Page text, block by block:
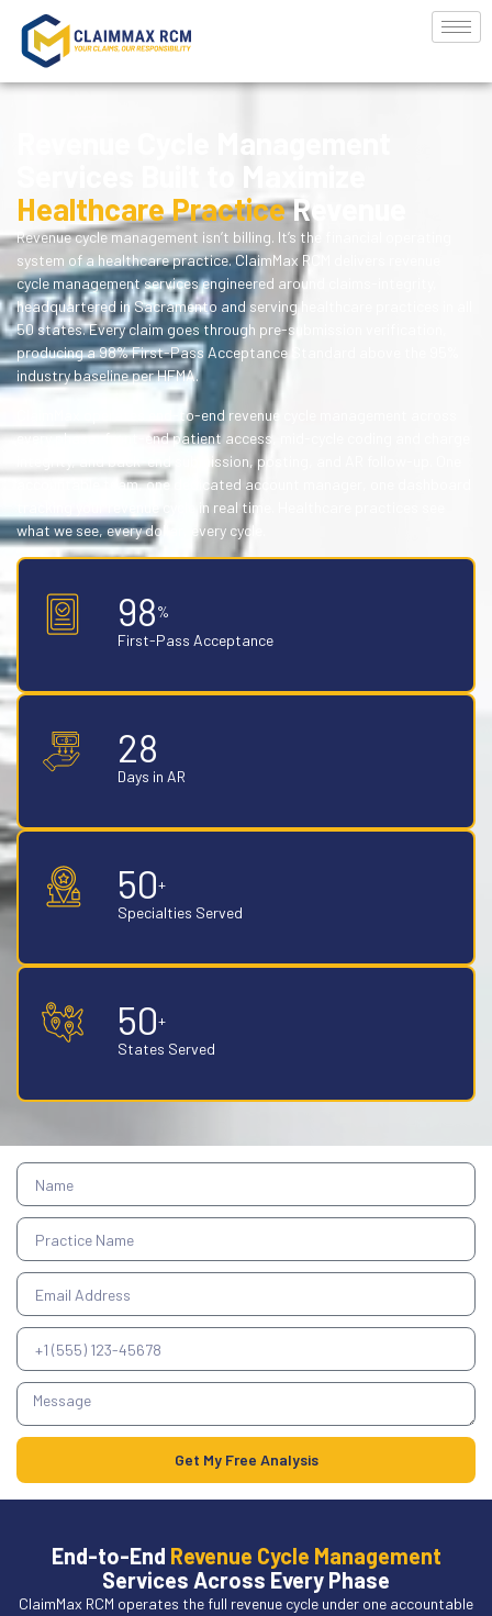
Healthcare PracticeRevenue
Revenue cycle management isn’t billing. It’s the financial operating
system of a healthcare practice. ClaimMax RCM delivers revenue
cycle management services engineered around claims-integrity,
headquartered in Sacramento and serving healthcare practices in all
50 states. Every claim goes through pre-submission verification,
producing a 98% First-Pass Acceptance Standard above the 95%
industry baseline per HFMA.
ClaimMax operates end-to-end revenue cycle management across
every phase: front-end patient access, mid-cycle coding and charge
integrity, and back-end submission, posting, and AR follow-up. One
accountable team, one dedicated account manager, one dashboard
tracking your revenue cycle in real time. Healthcare practices see
what we see, every dollar, every cycle.
98%
First-Pass Acceptance
28
Days in AR
50+
Specialties Served
50+
States Served
Get My Free Analysis
End-to-End Revenue Cycle Management
Services Across Every Phase
ClaimMax RCM operates the full revenue cycle under one accountable